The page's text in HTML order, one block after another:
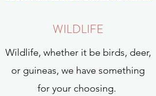
WILDLIFE
Wildlife, whether it be birds, deer,
or guineas, we have something
for your choosing.